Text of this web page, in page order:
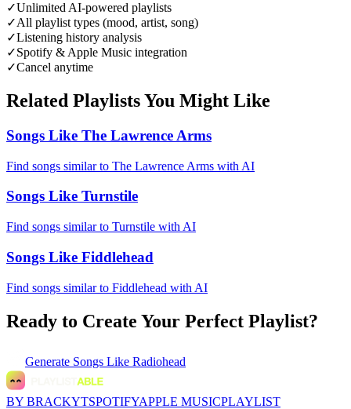
✓Unlimited AI-powered playlists
✓All playlist types (mood, artist, song)
✓Listening history analysis
✓Spotify & Apple Music integration
✓Cancel anytime
Related Playlists You Might Like
Songs Like The Lawrence Arms
Find songs similar to The Lawrence Arms with AI
Songs Like Turnstile
Find songs similar to Turnstile with AI
Songs Like Fiddlehead
Find songs similar to Fiddlehead with AI
Ready to Create Your Perfect Playlist?
Generate Songs Like Radiohead
BY BRACKYTSPOTIFYAPPLE MUSICPLAYLIST